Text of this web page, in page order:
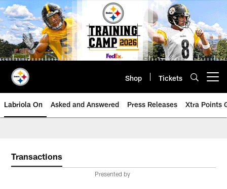
Skip
to
main
content
Shop Tickets
Labriola On Asked and Answered Press Releases Xtra Points
Transactions
Presented by